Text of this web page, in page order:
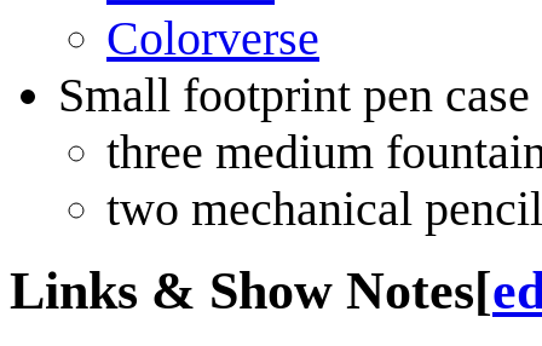
Colorverse
Small footprint pen
three medium
two mechanical
Links & Show Notes[